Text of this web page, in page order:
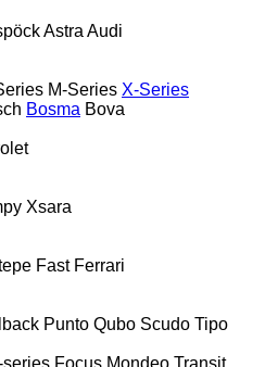
Astra Audi
M-Series X-Series
Bosma Bova
Xsara
Fast Ferrari
Punto Qubo Scudo Tipo
series Focus Mondeo Transit